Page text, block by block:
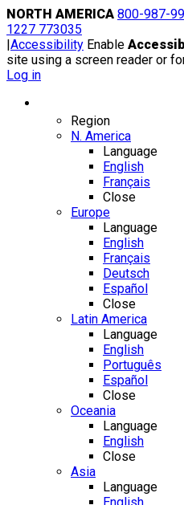
Skip
to
content
NORTH AMERICA 800-987-
1227 773035
|Accessibility Enable
site using a screen reader or
Log in
Region
N. America
Language
English
Français
Close
Europe
Language
English
Français
Deutsch
Español
Close
Latin America
Language
English
Português
Español
Close
Oceania
Language
English
Close
Asia
Language